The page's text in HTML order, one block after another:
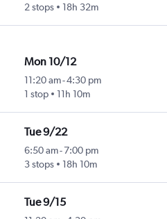
2 stops
18h 32m
Mon 10/12
11:20 am-4:30 pm
1 stop
11h 10m
Tue 9/22
6:50 am-7:00 pm
3 stops
18h 10m
Tue 9/15